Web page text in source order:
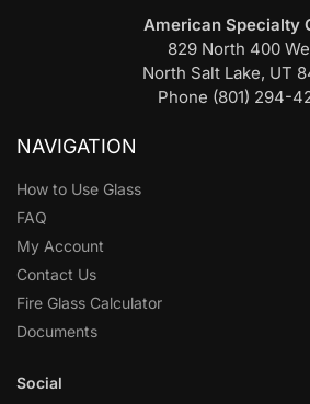
American Specialty
829 North 400
North Salt Lake, UT
Phone (801) 294-
NAVIGATION
How to Use Glass
FAQ
My Account
Contact Us
Fire Glass Calculator
Documents
Social